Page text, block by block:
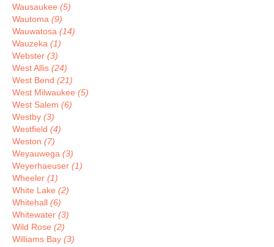
Wausaukee (5)
Wautoma (9)
Wauwatosa (14)
Wauzeka (1)
Webster (3)
West Allis (24)
West Bend (21)
West Milwaukee (5)
West Salem (6)
Westby (3)
Westfield (4)
Weston (7)
Weyauwega (3)
Weyerhaeuser (1)
Wheeler (1)
White Lake (2)
Whitehall (6)
Whitewater (3)
Wild Rose (2)
Williams Bay (3)